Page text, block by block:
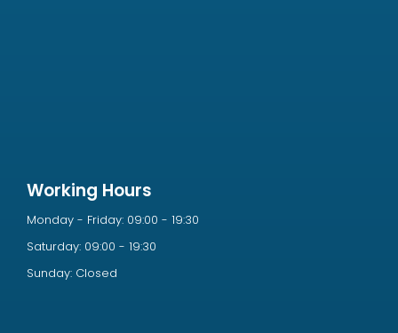
Working Hours
Monday - Friday: 09:00 - 19:30
Saturday: 09:00 - 19:30
Sunday: Closed